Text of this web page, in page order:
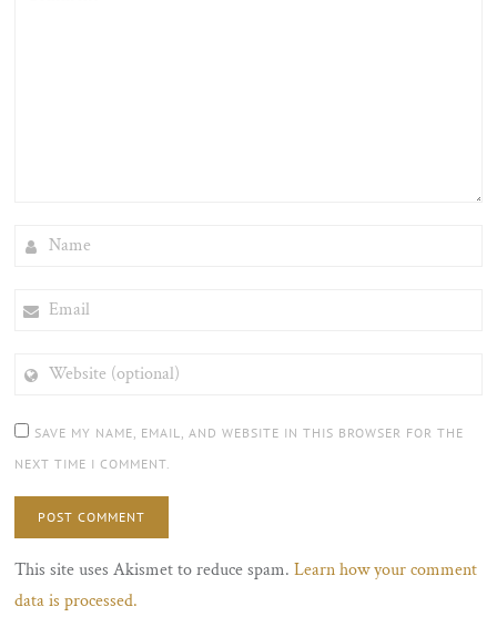
(OPTIONAL)
SAVE MY NAME, EMAIL, AND WEBSITE IN THIS BROWSER FOR THE
NEXT TIME I COMMENT.
This site uses Akismet to reduce spam.Learn how your comment
data is processed.